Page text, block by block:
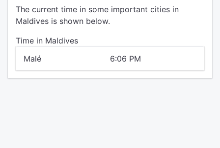
The current time in some important cities in
Maldives is shown below.
Time in Maldives
Malé
6:06 PM